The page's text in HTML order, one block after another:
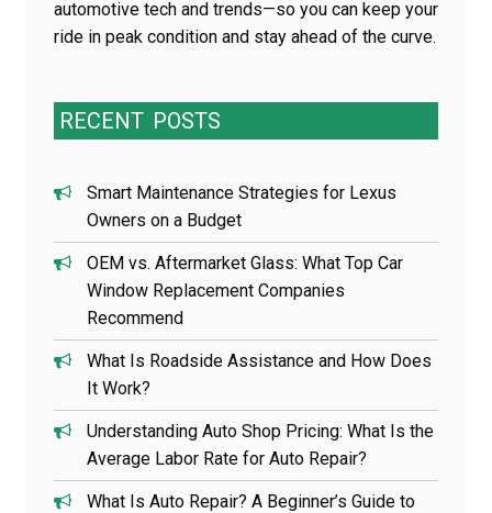
automotive tech and trends—so you can keep your
ride in peak condition and stay ahead of the curve.
RECENT POSTS
Smart Maintenance Strategies for Lexus
Owners on a Budget
OEM vs. Aftermarket Glass: What Top Car
Window Replacement Companies
Recommend
What Is Roadside Assistance and How Does
It Work?
Understanding Auto Shop Pricing: What Is the
Average Labor Rate for Auto Repair?
What Is Auto Repair? A Beginner’s Guide to